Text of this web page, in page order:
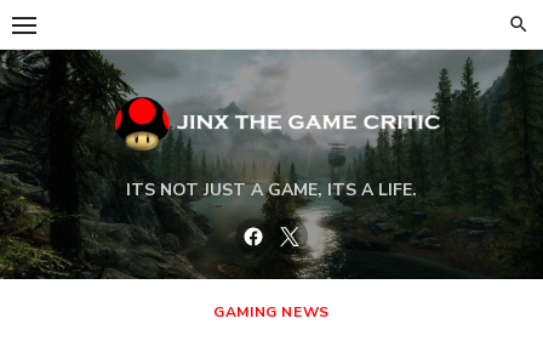
Skip
to
content
ITS NOT JUST A GAME, ITS A LIFE.
Facebook
Twitter
GAMING NEWS